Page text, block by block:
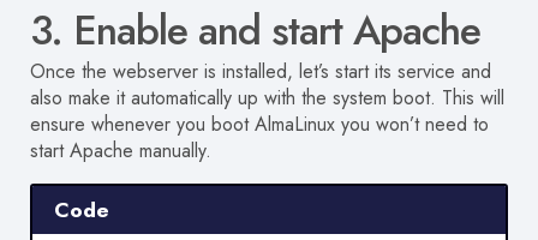
3. Enable and start Apache
Once the webserver is installed, let’s start its service and
also make it automatically up with the system boot. This will
ensure whenever you boot AlmaLinux you won’t need to
start Apache manually.
Code